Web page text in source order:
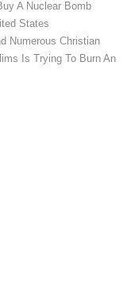
A Nuclear Bomb
States
Numerous Christian
Is Trying To Burn An